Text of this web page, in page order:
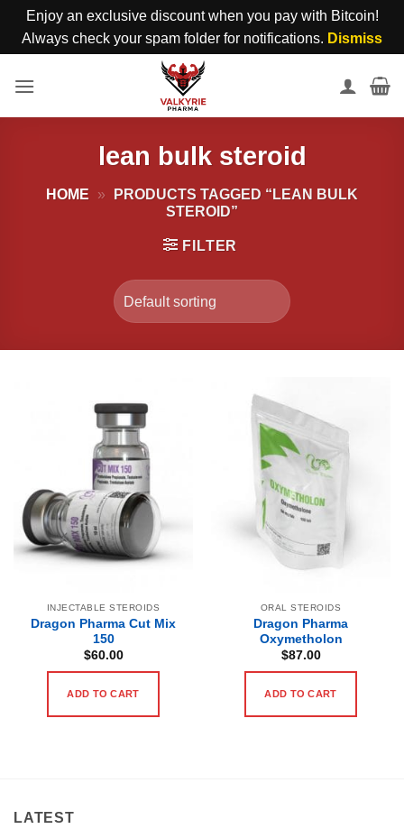
Enjoy an exclusive discount when you pay with Bitcoin!
Always check your spam folder for notifications. Dismiss
lean bulk steroid
HOME »
PRODUCTS TAGGED “LEAN BULK
STEROID”
FILTER
INJECTABLE STEROIDS
Dragon Pharma Cut Mix
150
$60.00
ADD TO CART
ORAL STEROIDS
Dragon Pharma
Oxymetholon
$87.00
ADD TO CART
LATEST